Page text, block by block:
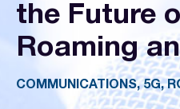
the Future
Roaming
COMMUNICATIONS, 5G,